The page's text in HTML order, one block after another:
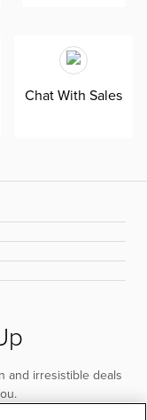
Chat With Sales
and irresistible deals